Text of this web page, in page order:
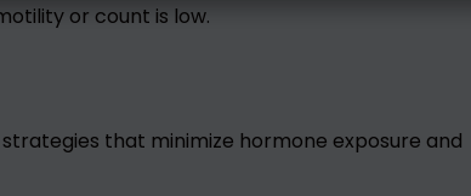
or count is low.
that minimize hormone exposure and